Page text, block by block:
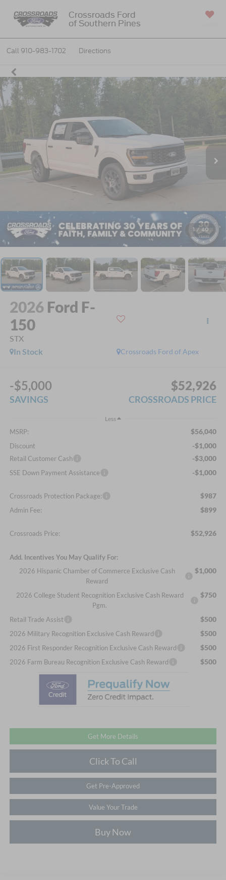
Crossroads Ford
of Southern Pines
Call 910-983-1702 Directions
1 / 40
2026 Ford F-
150
STX
Crossroads Ford of Apex
In Stock
-$5,000
SAVINGS
$52,926
CROSSROADS PRICE
Less
MSRP: $56,040
Discount -$1,000
Retail Customer Cash -$3,000
SSE Down Payment Assistance -$1,000
Crossroads Protection Package: $987
Admin Fee: $899
Crossroads Price: $52,926
Add. Incentives You May Qualify For:
2026 Hispanic Chamber of Commerce Exclusive Cash
Reward
$1,000
2026 College Student Recognition Exclusive Cash Reward
Pgm.
$750
Retail Trade Assist $500
2026 Military Recognition Exclusive Cash Reward $500
2026 First Responder Recognition Exclusive Cash Reward $500
2026 Farm Bureau Recognition Exclusive Cash Reward $500
Get More Details
Click To Call
Get Pre-Approved
Value Your Trade
Buy Now